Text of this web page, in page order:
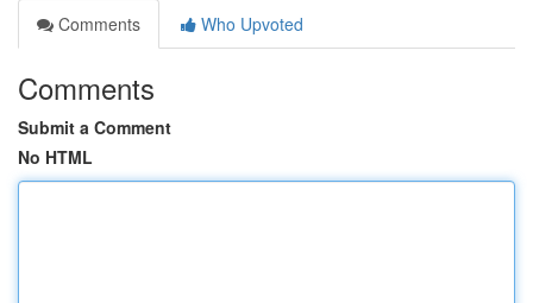
Comments
Who Upvoted
Comments
Submit a Comment
No HTML